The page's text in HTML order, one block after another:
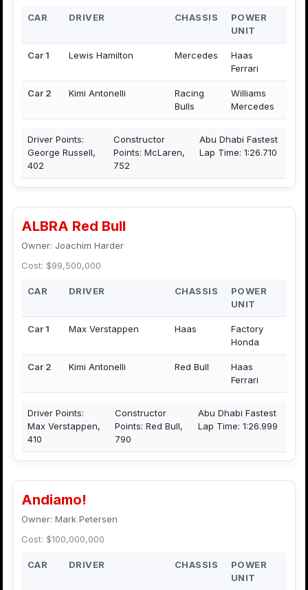
CAR DRIVER CHASSIS
POWER
UNIT
Car 1 Lewis Hamilton Mercedes
Haas
Ferrari
Car 2 Kimi Antonelli
Racing
Bulls
Williams
Mercedes
Driver Points:
George Russell,
402
Constructor
Points: McLaren,
752
Abu Dhabi Fastest
Lap Time: 1:26.710
ALBRA Red Bull
Owner: Joachim Harder
Cost: $99,500,000
CAR DRIVER CHASSIS
POWER
UNIT
Car 1 Max Verstappen Haas
Factory
Honda
Car 2 Kimi Antonelli Red Bull
Haas
Ferrari
Driver Points:
Max Verstappen,
410
Constructor
Points: Red Bull,
790
Abu Dhabi Fastest
Lap Time: 1:26.999
Andiamo!
Owner: Mark Petersen
Cost: $100,000,000
CAR DRIVER CHASSIS
POWER
UNIT